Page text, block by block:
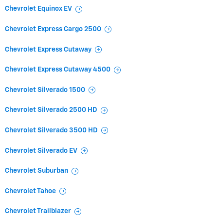
Chevrolet Equinox EV
Chevrolet Express Cargo 2500
Chevrolet Express Cutaway
Chevrolet Express Cutaway 4500
Chevrolet Silverado 1500
Chevrolet Silverado 2500 HD
Chevrolet Silverado 3500 HD
Chevrolet Silverado EV
Chevrolet Suburban
Chevrolet Tahoe
Chevrolet Trailblazer